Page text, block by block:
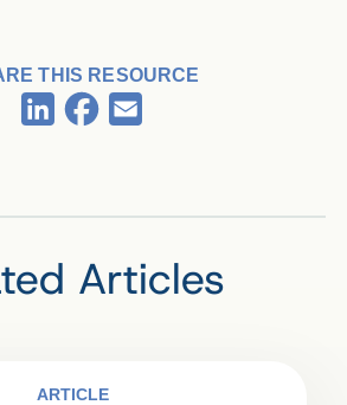
THIS RESOURCE
LinkedInFacebook
Articles
ARTICLE